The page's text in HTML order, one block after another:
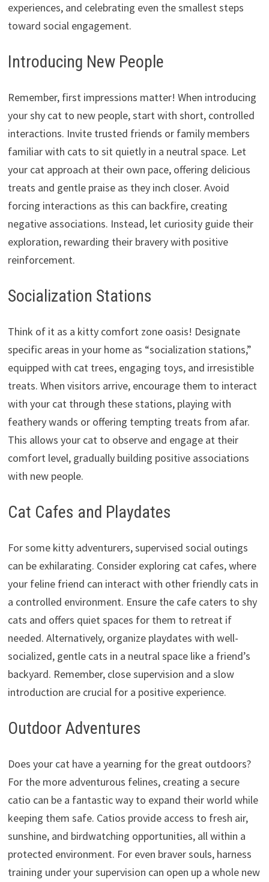
experiences,and celebrating even the smallest steps
toward social engagement.
Introducing New People
Remember,first impressions matter! When introducing
your shy cat to new people,start with short,controlled
interactions. Invite trusted friends or family members
familiar with cats to sit quietly in a neutral space. Let
your cat approach at their own pace,offering delicious
treats and gentle praise as they inch closer. Avoid
forcing interactions as this can backfire,creating
negative associations. Instead,let curiosity guide their
exploration,rewarding their bravery with positive
reinforcement.
Socialization Stations
Think of it as a kitty comfort zone oasis! Designate
specific areas in your home as “socialization stations,”
equipped with cat trees,engaging toys,and irresistible
treats. When visitors arrive,encourage them to interact
with your cat through these stations,playing with
feathery wands or offering tempting treats from afar.
This allows your cat to observe and engage at their
comfort level,gradually building positive associations
with new people.
Cat Cafes and Playdates
For some kitty adventurers,supervised social outings
can be exhilarating. Consider exploring cat cafes,where
your feline friend can interact with other friendly cats in
a controlled environment. Ensure the cafe caters to shy
cats and offers quiet spaces for them to retreat if
needed. Alternatively,organize playdates with well-
socialized,gentle cats in a neutral space like a friend’s
backyard. Remember,close supervision and a slow
introduction are crucial for a positive experience.
Outdoor Adventures
Does your cat have a yearning for the great outdoors?
For the more adventurous felines,creating a secure
catio can be a fantastic way to expand their world while
keeping them safe. Catios provide access to fresh air,
sunshine,and birdwatching opportunities,all within a
protected environment. For even braver souls,harness
training under your supervision can open up a whole new